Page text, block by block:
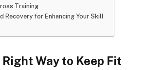
Training
Recovery for Enhancing Your Skill
Way to Keep Fit